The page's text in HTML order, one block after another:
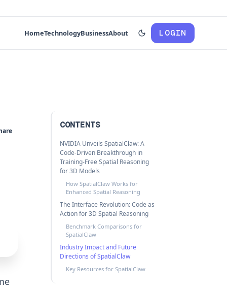
HomeTechnologyBusinessAbout LOGIN
CONTENTS
NVIDIA Unveils SpatialClaw: A
Code-Driven Breakthrough in
Training-Free Spatial Reasoning
for 3D Models
How SpatialClaw Works for
Enhanced Spatial Reasoning
The Interface Revolution: Code as
Action for 3D Spatial Reasoning
Benchmark Comparisons for
SpatialClaw
Industry Impact and Future
Directions of SpatialClaw
Key Resources for SpatialClaw